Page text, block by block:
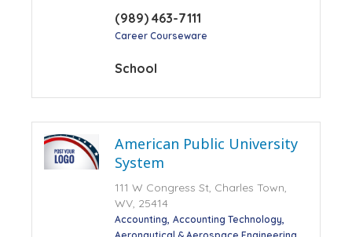
(989) 463-7111
Career Courseware
School
American Public University
System
111 W Congress St, Charles Town,
WV, 25414
Accounting Accounting Technology